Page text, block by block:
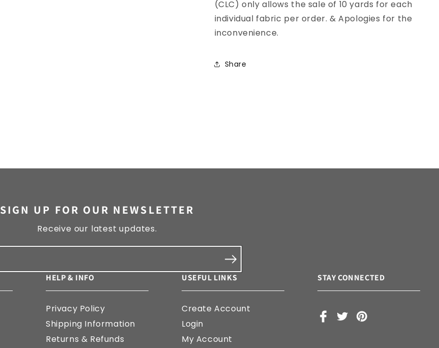
(CLC) only allows the sale of 10 yards for each
individual fabric per order. & Apologies for the
inconvenience.
Share
HELP & INFO
Privacy Policy
Shipping Information
Returns & Refunds
USEFUL LINKS
Create Account
Login
My Account
STAY CONNECTED
Facebook
X
Pinterest
SIGN UP FOR OUR NEWSLETTER
Receive our latest updates.